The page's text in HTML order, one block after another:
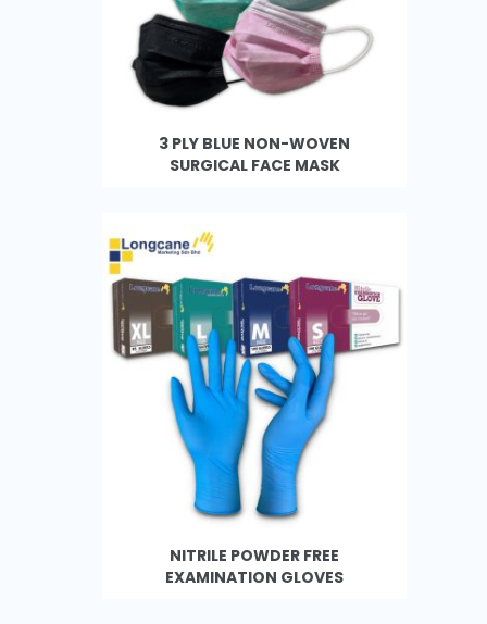
3 PLY BLUE NON-WOVEN
SURGICAL FACE MASK
NITRILE POWDER FREE
EXAMINATION GLOVES